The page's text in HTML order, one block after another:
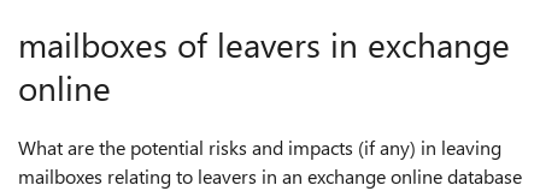
mailboxes of leavers in exchange
online
What are the potential risks and impacts (if any) in leaving
mailboxes relating to leavers in an exchange online database